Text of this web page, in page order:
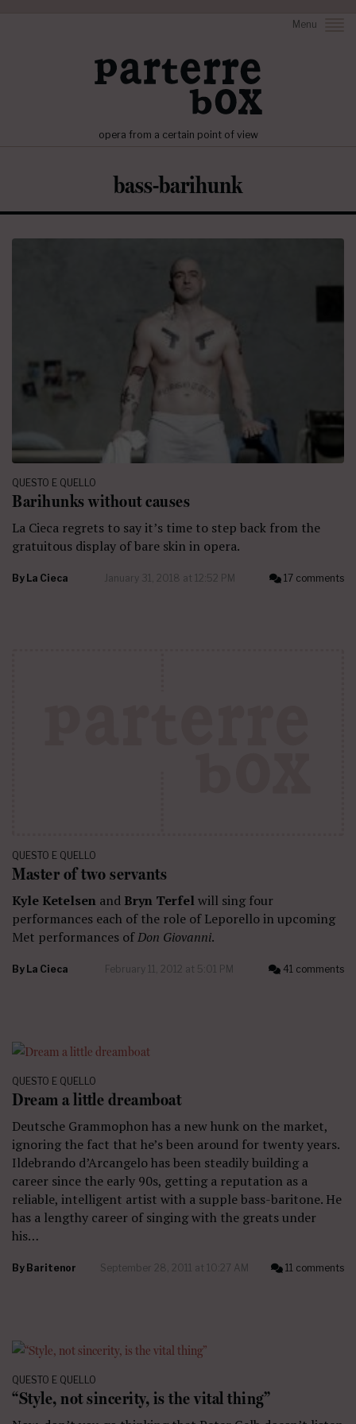
Menu
opera from a certain point of view
bass-barihunk
QUESTO E QUELLO
Barihunks without causes
La Cieca regrets to say it’s time to step back from the
gratuitous display of bare skin in opera.
By La Cieca January 31, 2018 at 12:52 PM 17 comments
QUESTO E QUELLO
Master of two servants
Kyle Ketelsen and Bryn Terfelwill sing four
performances each of the role of Leporello in upcoming
Met performances ofDon Giovanni.
By La Cieca February 11, 2012 at 5:01 PM 41 comments
QUESTO E QUELLO
Dream a little dreamboat
Deutsche Grammophon has a new hunk on the market,
ignoring the fact that he’s been around for twenty years.
Ildebrando d’Arcangelo has been steadily building a
career since the early 90s, getting a reputation as a
reliable, intelligent artist with a supple bass-baritone. He
has a lengthy career of singing with the greats under
his…
By Baritenor September 28, 2011 at 10:27 AM 11 comments
QUESTO E QUELLO
“Style, not sincerity, is the vital thing”